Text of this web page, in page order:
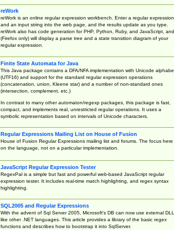
reWork
reWork is an online regular expression workbench. Enter a regular expression
and an input string into the web page, and the results update as you type.
reWork also has code generation for PHP, Python, Ruby, and JavaScript, and
(Firefox only) will display a parse tree and a state transition diagram of your
regular expression.
Finite State Automata for Java
This Java package contains a DFA/NFA implementation with Unicode
(UTF16) and support for the standard regular expression operations
(concatenation, union, Kleene star) and a number of non-standard ones
(intersection, complement, etc.)
In contrast to many other automaton/regexp packages, this package is fast,
compact, and implements real, unrestricted regular operations. It uses a
symbolic representation based on intervals of Unicode characters.
Regular Expressions Mailing List on House of Fusion
House of Fusion Regular Expressions mailing list and forums. The focus here
on the language, not on a particular implementation.
JavaScript Regular Expression Tester
RegexPal is a simple but fast and powerful web-based JavaScript regular
expression tester. It includes real-time match highlighting, and regex syntax
highlighting.
SQL2005 and Regular Expressions
With the advent of Sql Server 2005, Microsoft's DB can now use external
like other .NET languages. This article provides a library of the basic regex
functions and describes how to bootstrap it into SqlServer.